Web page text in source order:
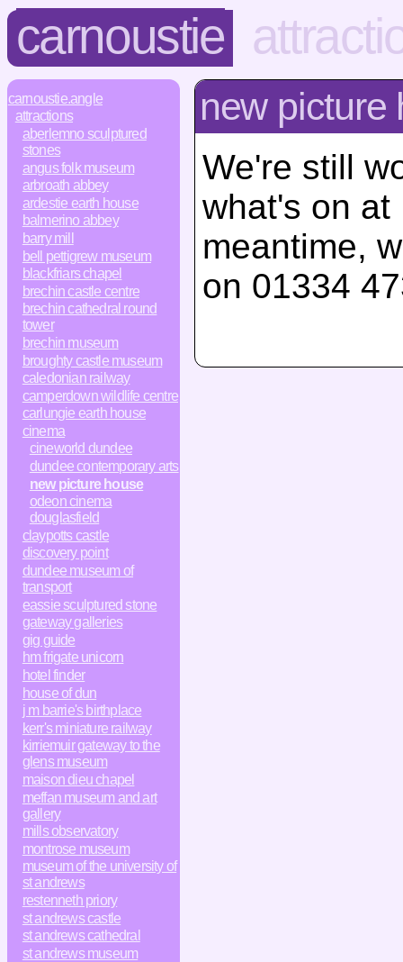
carnoustie
carnoustie.angle
attractions
aberlemno sculptured
stones
angus folk museum
arbroath abbey
ardestie earth house
balmerino abbey
barry mill
bell pettigrew museum
blackfriars chapel
brechin castle centre
brechin cathedral round
tower
brechin museum
broughty castle museum
caledonian railway
camperdown wildlife centre
carlungie earth house
cinema
cineworld dundee
dundee contemporary arts
new picture house
odeon cinema
douglasfield
claypotts castle
discovery point
dundee museum of
transport
eassie sculptured stone
gateway galleries
gig guide
hm frigate unicorn
hotel finder
house of dun
j m barrie's birthplace
kerr's miniature railway
kirriemuir gateway to the
glens museum
maison dieu chapel
meffan museum and art
gallery
mills observatory
montrose museum
museum of the university of
st andrews
restenneth priory
st andrews castle
st andrews cathedral
st andrews museum
new picture
We're still
what's on at
meantime,
on 01334